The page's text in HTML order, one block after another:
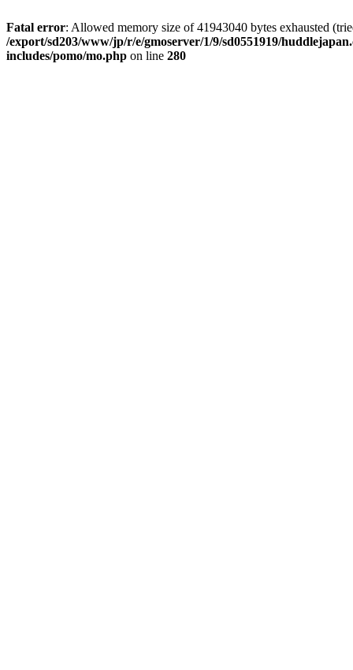
Fatal error: Allowed memory size of 41943040 bytes exhausted
/export/sd203/www/jp/r/e/gmoserver/1/9/sd0551919/
includes/pomo/mo.php on line 280